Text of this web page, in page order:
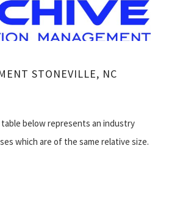
STONEVILLE, NC
below represents an industry
which are of the same relative size.